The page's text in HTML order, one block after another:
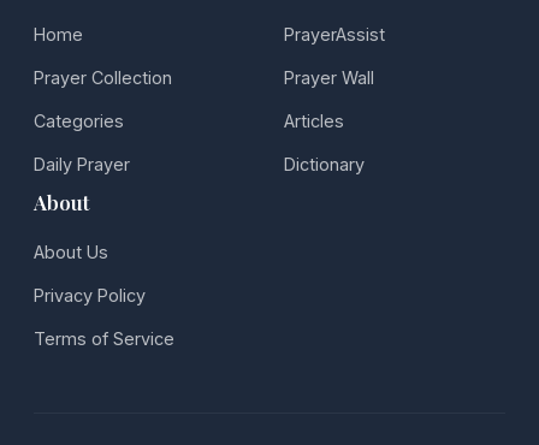
Home
Prayer Collection
Categories
Daily Prayer
PrayerAssist
Prayer Wall
Articles
Dictionary
About
About Us
Privacy Policy
Terms of Service